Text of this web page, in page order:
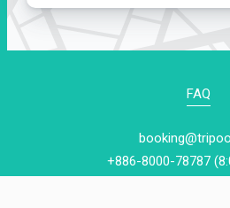
FAQ
+886-8000-78787